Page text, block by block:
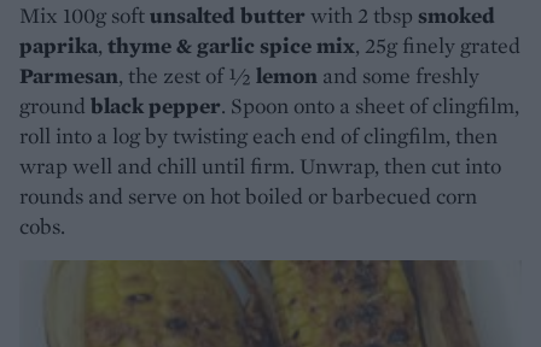
Mix 100g softunsalted butter with 2 tbsp smoked
paprika, thyme & garlic spice mix, 25g finely grated
Parmesan, the zest of ½ lemon and some freshly
ground black pepper. Spoon onto a sheet of clingfilm,
roll into a log by twisting each end of clingfilm, then
wrap well and chill until firm. Unwrap, then cut into
rounds and serve on hot boiled or barbecued corn
cobs.